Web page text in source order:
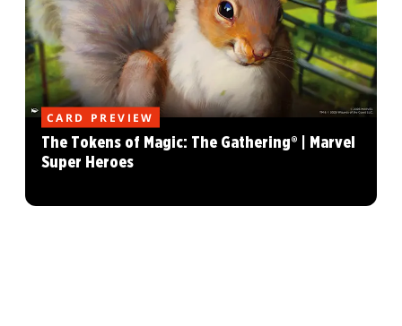
CARD PREVIEW
The Tokens of Magic: The Gathering® | Marvel
Super Heroes